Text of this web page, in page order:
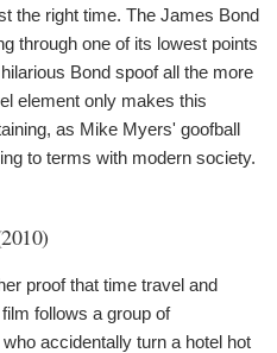
the right time. The James Bond
through one of its lowest points
Bond spoof all the more
element only makes this
as Mike Myers' goofball
to terms with modern society.
proof that time travel and
follows a group of
accidentally turn a hotel hot